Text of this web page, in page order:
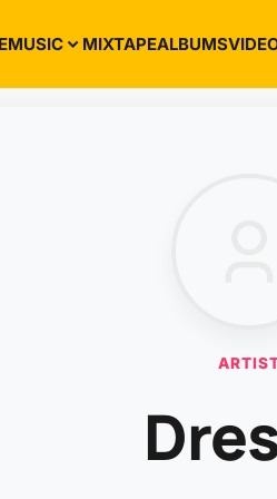
MUSIC MIXTAPEALBUMS